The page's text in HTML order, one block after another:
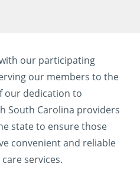
our participating
our members to the
our dedication to
South Carolina providers
state to ensure those
convenient and reliable
services.